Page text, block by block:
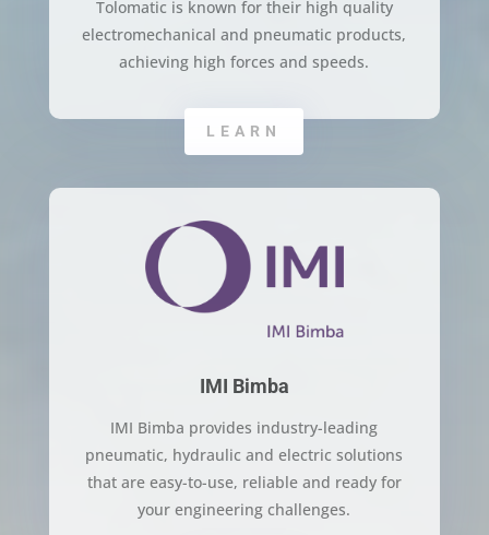
Tolomatic is known for their high quality
electromechanical and pneumatic products,
achieving high forces and speeds.
LEARN
IMI Bimba
IMI Bimba provides industry-leading
pneumatic, hydraulic and electric solutions
that are easy-to-use, reliable and ready for
your engineering challenges.